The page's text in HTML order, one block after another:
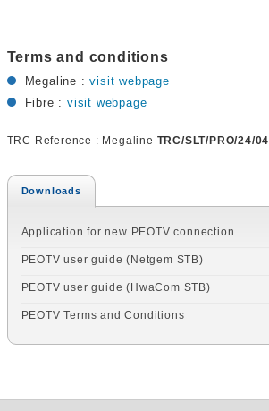
Terms and conditions
Megaline : visit webpage
Fibre : visit webpage
TRC Reference : Megaline TRC/SLT/PRO/24/04
Downloads
Application for new PEOTV connection
PEOTV user guide (Netgem STB)
PEOTV user guide (HwaCom STB)
PEOTV Terms and Conditions